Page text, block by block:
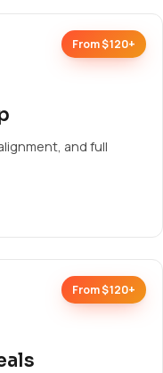
From $120+
and full
From $120+